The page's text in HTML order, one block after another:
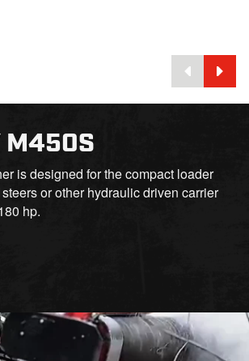
M450S
is designed for the compact loader
or other hydraulic driven carrier
hp.